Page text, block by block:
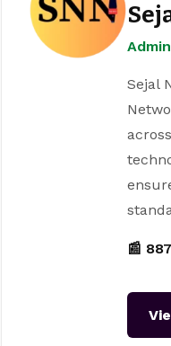
Sejal
📰